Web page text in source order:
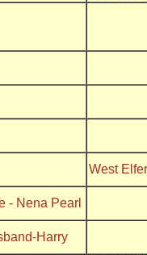
West
- Nena Pearl
Harry